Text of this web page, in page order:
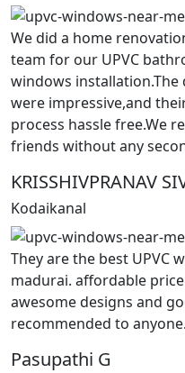
We did a home
team for our UPVC
windows
were impressive,and
process hassle free.We
friends without any
KRISSHIVPRANAV
Kodaikanal
They are the best UPVC
madurai. affordable
awesome designs and
recommended to anyone.
Pasupathi G